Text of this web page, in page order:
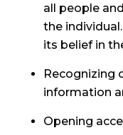
all people
the
its belief in
Recognizing
information
Opening